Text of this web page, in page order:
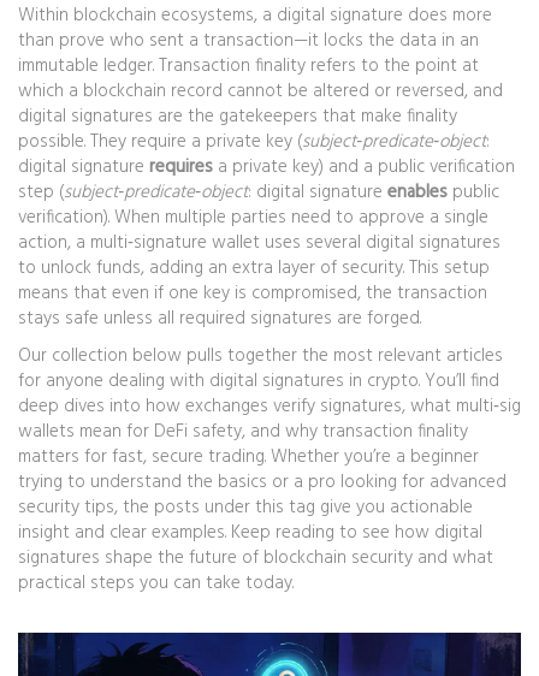
Within blockchain ecosystems, a digital signature does more
than prove who sent a transaction—it locks the data in an
immutable ledger.Transaction finality refers to the point at
which a blockchain record cannot be altered or reversed, and
digital signatures are the gatekeepers that make finality
possible. They require a private key (subject‑predicate‑object:
digital signature requires a private key) and a public verification
step (subject‑predicate‑object: digital signature enables public
verification). When multiple parties need to approve a single
action, a multi‑signature wallet uses several digital signatures
to unlock funds, adding an extra layer of security. This setup
means that even if one key is compromised, the transaction
stays safe unless all required signatures are forged.
Our collection below pulls together the most relevant articles
for anyone dealing with digital signatures in crypto. You’ll find
deep dives into how exchanges verify signatures, what multi‑sig
wallets mean for DeFi safety, and why transaction finality
matters for fast, secure trading. Whether you’re a beginner
trying to understand the basics or a pro looking for advanced
security tips, the posts under this tag give you actionable
insight and clear examples. Keep reading to see how digital
signatures shape the future of blockchain security and what
practical steps you can take today.